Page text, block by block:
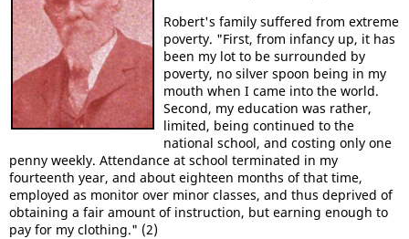
Robert's family suffered from extreme
poverty. "First, from infancy up, it has
been my lot to be surrounded by
poverty, no silver spoon being in my
mouth when I came into the world.
Second, my education was rather,
limited, being continued to the
national school, and costing only one
penny weekly. Attendance at school terminated in my
fourteenth year, and about eighteen months of that time,
employed as monitor over minor classes, and thus deprived of
obtaining a fair amount of instruction, but earning enough to
pay for my clothing." (2)